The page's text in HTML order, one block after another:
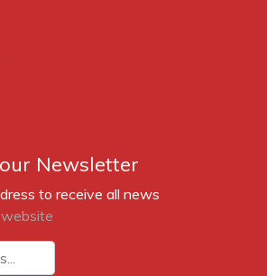
Newsletter
to receive all news
website